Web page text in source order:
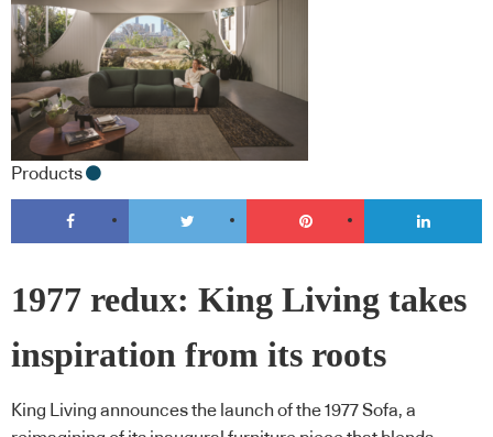
Products
1977 redux: King Living takes
inspiration from its roots
King Living announces the launch of the 1977 Sofa, a